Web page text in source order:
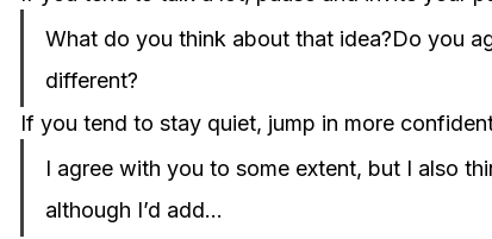
What do you think about that idea?Do you
different?
If you tend to stay quiet, jump in more
I agree with you to some extent, but I also
although I’d add…